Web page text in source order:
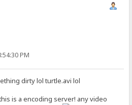
PM
dirty lol turtle.avi lol
is a encoding server! any video